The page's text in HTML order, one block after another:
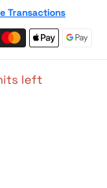
Transactions
left